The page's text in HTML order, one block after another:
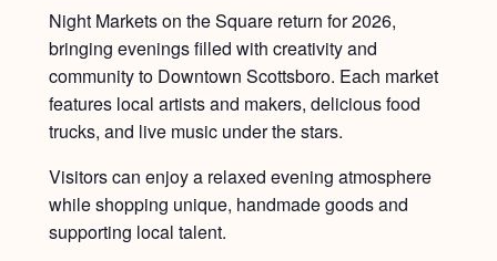
Night Markets on the Square return for 2026,
bringing evenings filled with creativity and
community to Downtown Scottsboro. Each market
features local artists and makers, delicious food
trucks, and live music under the stars.
Visitors can enjoy a relaxed evening atmosphere
while shopping unique, handmade goods and
supporting local talent.